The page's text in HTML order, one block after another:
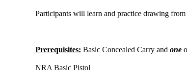
Participants will learn and practice drawing
Prerequisites: Basic Concealed Carry and one
NRA Basic Pistol